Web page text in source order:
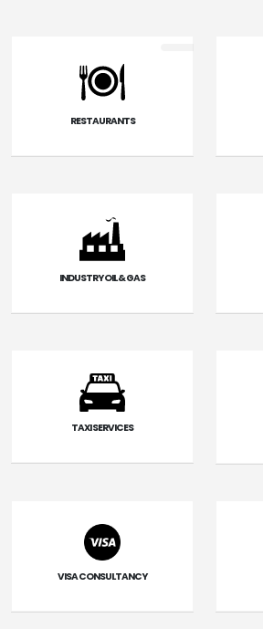
RESTAURANTS
INDUSTRY OIL & GAS
TAXI SERVICES
VISA CONSULTANCY